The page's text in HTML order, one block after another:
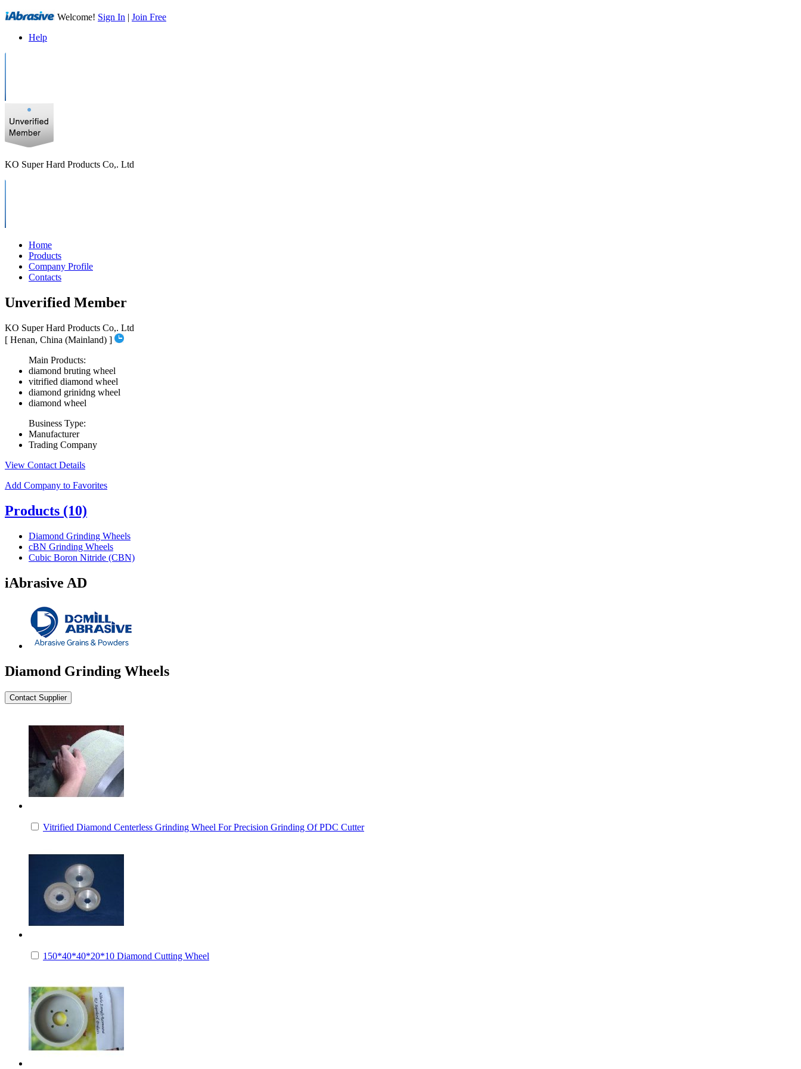
Welcome! Sign In | Join Free
Help
KO Super Hard Products Co,. Ltd
Home
Products
Company Profile
Contacts
Unverified Member
KO Super Hard Products Co,. Ltd
[ Henan, China (Mainland) ]
Main Products:
diamond bruting wheel
vitrified diamond wheel
diamond grinidng wheel
diamond wheel
Business Type:
Manufacturer
Trading Company
View Contact Details
Add Company to Favorites
Products (10)
Diamond Grinding Wheels
cBN Grinding Wheels
Cubic Boron Nitride (CBN)
iAbrasive AD
Diamond Grinding Wheels
Vitrified Diamond Centerless Grinding Wheel For Precision Grinding Of PDC Cutter
150*40*40*20*10 Diamond Cutting Wheel